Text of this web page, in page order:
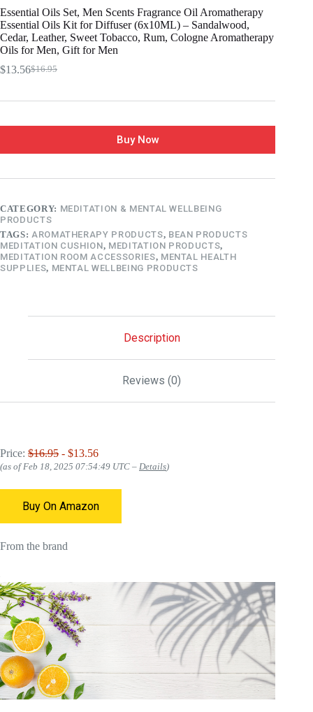
Essential Oils Set, Men Scents Fragrance Oil Aromatherapy
Essential Oils Kit for Diffuser (6x10ML) – Sandalwood,
Cedar, Leather, Sweet Tobacco, Rum, Cologne Aromatherapy
Oils for Men, Gift for Men
$16.95
$13.56
Buy Now
CATEGORY: MEDITATION & MENTAL WELLBEING
PRODUCTS
TAGS: AROMATHERAPY PRODUCTS, BEAN PRODUCTS
MEDITATION CUSHION, MEDITATION PRODUCTS,
MEDITATION ROOM ACCESSORIES, MENTAL HEALTH
SUPPLIES, MENTAL WELLBEING PRODUCTS
Description
Reviews (0)
Price: $16.95 - $13.56
(as of Feb 18, 2025 07:54:49 UTC – Details)
Buy On Amazon
From the brand